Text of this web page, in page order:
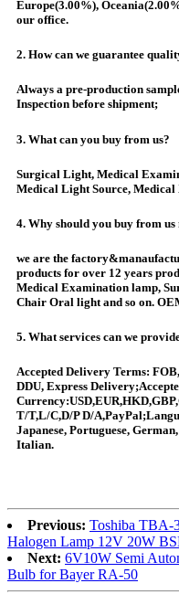
Europe(3.00%),
our office.
2. How can we guarantee
Always a pre-production
Inspection before shipment;
3. What can you buy from us?
Surgical Light, Medical
Medical Light Source,
4. Why should you buy from
we are the
products for over 12 years
Medical Examination lamp,
Chair Oral light and so on.
5. What services can we
Accepted Delivery Terms:
DDU, Express
T/T,L/C,D/P D/
Japanese, Portuguese,
Italian.
Previous: Toshiba TBA-
Halogen Lamp 12V 20W
Next: 6V10W Semi
Bulb for Bayer RA-50